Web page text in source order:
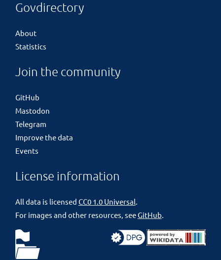
Govdirectory
About
Statistics
Join the community
GitHub
Mastodon
Telegram
Improve the data
Events
License information
All data is licensed CC0 1.0 Universal.
For images and other resources, seeGitHub.